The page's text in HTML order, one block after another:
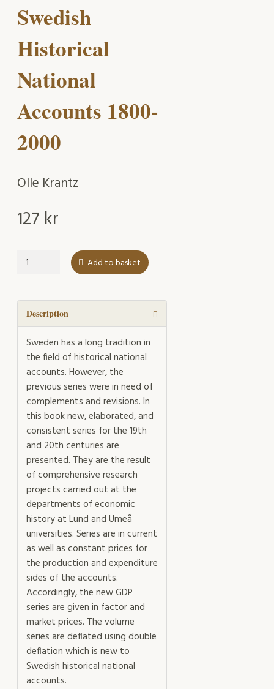
Swedish
Historical
National
Accounts 1800-
2000
Olle Krantz
127 kr
Swedish
Accounts
1800-
2000
quantity
Add to basket
Description
Sweden has a long tradition in
the field of historical national
accounts. However, the
previous series were in need of
complements and revisions. In
this book new, elaborated, and
consistent series for the 19th
and 20th centuries are
presented. They are the result
of comprehensive research
projects carried out at the
departments of economic
history at Lund and Umeå
universities. Series are in current
as well as constant prices for
the production and expenditure
sides of the accounts.
Accordingly, the new GDP
series are given in factor and
market prices. The volume
series are deflated using double
deflation which is new to
Swedish historical national
accounts.